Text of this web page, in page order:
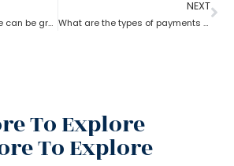
How quickly a probate can be granted?
NEXT
What are the types of payments to pay a probate lawyer?
To Explore
To Explore